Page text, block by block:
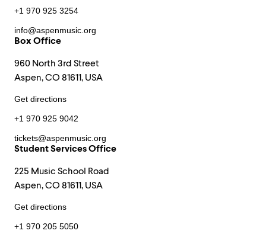
+1 970 925 3254
info@aspenmusic.org
Box Office
960 North 3rd Street
Aspen, CO 81611, USA
Get directions
+1 970 925 9042
tickets@aspenmusic.org
Student Services Office
225 Music School Road
Aspen, CO 81611, USA
Get directions
+1 970 205 5050